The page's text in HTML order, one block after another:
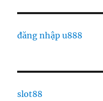
đăng nhập u888
slot88